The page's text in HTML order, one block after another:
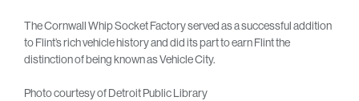
The Cornwall Whip Socket Factory served as a successful addition
to Flint’s rich vehicle history and did its part to earn Flint the
distinction of being known as Vehicle City.
Photo courtesy of Detroit Public Library